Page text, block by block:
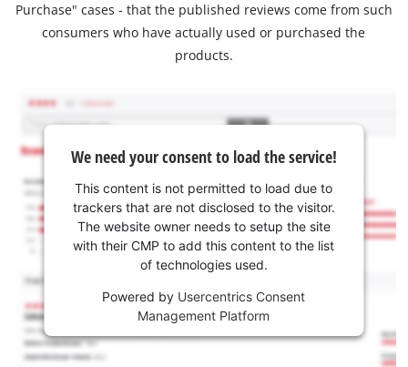
Purchase" cases - that the published reviews come from such
consumers who have actually used or purchased the
products.
We need your consent to load the service!
This content is not permitted to load due to
trackers that are not disclosed to the visitor.
The website owner needs to setup the site
with their CMP to add this content to the list
of technologies used.
Powered by Usercentrics Consent
Management Platform